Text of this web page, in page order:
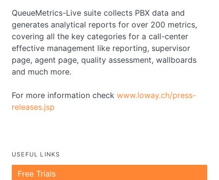
QueueMetrics-Live suite collects PBX data and
generates analytical reports for over 200 metrics,
covering all the key categories for a call-center
effective management like reporting, supervisor
page, agent page, quality assessment, wallboards
and much more.
For more information check www.loway.ch/press-
releases.jsp
USEFUL LINKS
Free Trials